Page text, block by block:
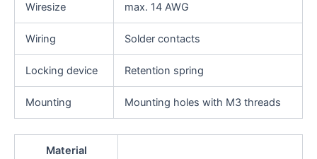
Wiresize max. 14 AWG
Wiring Solder contacts
Locking device Retention spring
Mounting Mounting holes with M3 threads
Material